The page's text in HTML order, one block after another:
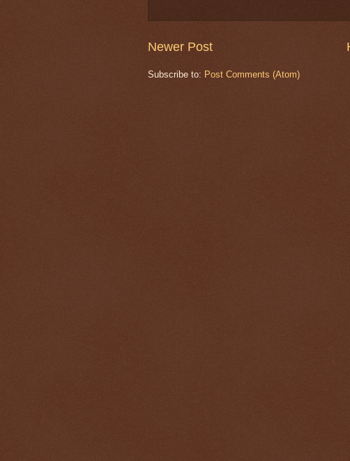
Newer Post
Subscribe to: Post Comments (Atom)